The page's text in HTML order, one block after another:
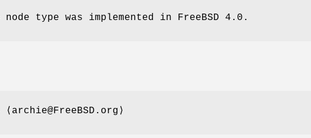
node type was implemented in FreeBSD 4.0 .
⟨archie@FreeBSD.org⟩